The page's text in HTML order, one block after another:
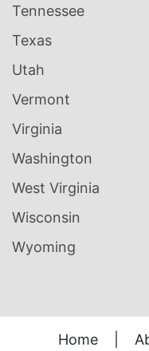
Tennessee
Texas
Utah
Vermont
Virginia
Washington
West Virginia
Wisconsin
Wyoming
Home